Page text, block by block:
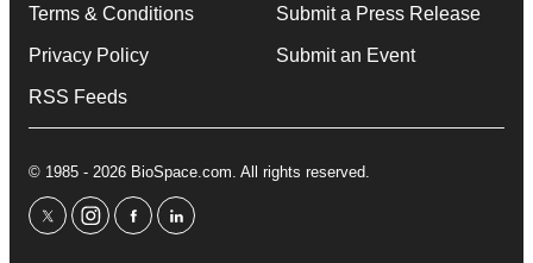
Terms & Conditions
Privacy Policy
RSS Feeds
Submit a Press Release
Submit an Event
© 1985 - 2026 BioSpace.com. All rights reserved.
twitterinstagram
facebooklinkedin